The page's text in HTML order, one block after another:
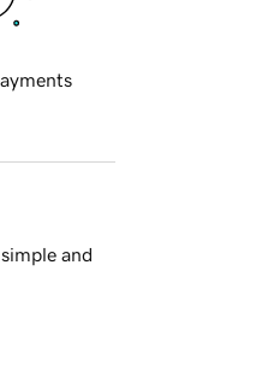
and